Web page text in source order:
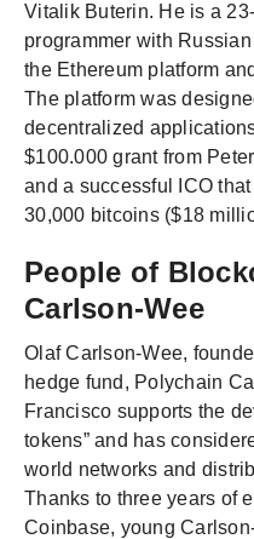
Vitalik Buterin. He is a
programmer with
the Ethereum platform
The platform was
decentralized
$100.000 grant from
and a successful ICO
30,000 bitcoins ($18
People of
Carlson-Wee
Olaf Carlson-Wee,
hedge fund, Polychain
Francisco supports the
tokens” and has
world networks and
Thanks to three years of
Coinbase, young